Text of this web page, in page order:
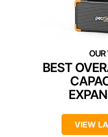
BEST
VIEW